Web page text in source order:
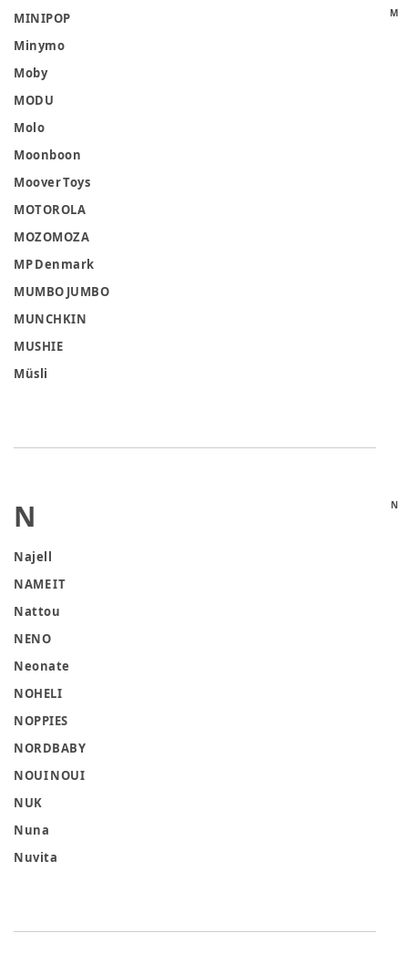
M
N
MINIPOP
Minymo
Moby
MODU
Molo
Moonboon
Moover Toys
MOTOROLA
MOZOMOZA
MP Denmark
MUMBO JUMBO
MUNCHKIN
MUSHIE
Müsli
N
Najell
NAME IT
Nattou
NENO
Neonate
NOHELI
NOPPIES
NORDBABY
NOUI NOUI
NUK
Nuna
Nuvita